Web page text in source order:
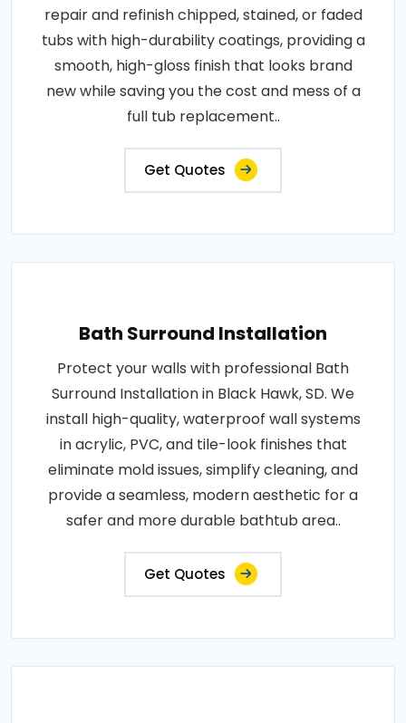
repair and refinish chipped, stained, or faded
tubs with high-durability coatings, providing a
smooth, high-gloss finish that looks brand
new while saving you the cost and mess of a
full tub replacement..
Get Quotes
Bath Surround Installation
Protect your walls with professional Bath
Surround Installation in Black Hawk, SD. We
install high-quality, waterproof wall systems
in acrylic, PVC, and tile-look finishes that
eliminate mold issues, simplify cleaning, and
provide a seamless, modern aesthetic for a
safer and more durable bathtub area..
Get Quotes